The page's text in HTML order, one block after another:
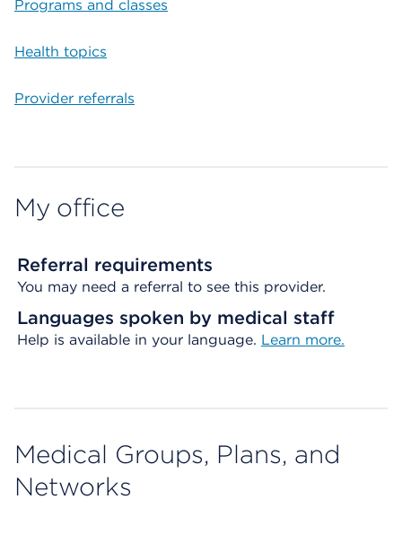
Programs and classes
Health topics
Provider referrals
My office
Referral requirements
You may need a referral to see this provider.
Languages spoken by medical staff
Help is available in your language. Learn more.
Medical Groups, Plans, and
Networks